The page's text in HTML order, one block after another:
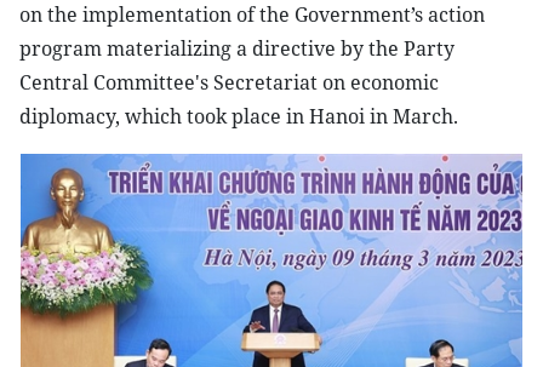
on the implementation of the Government’s action
program materializing a directive by the Party
Central Committee's Secretariat on economic
diplomacy, which took place in Hanoi in March.